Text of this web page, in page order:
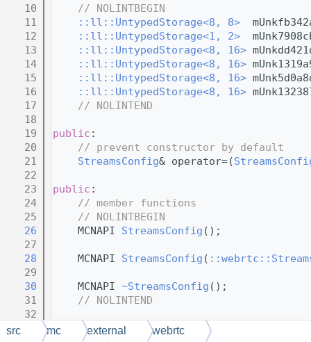
   10
// NOLINTBEGIN
   11
::ll::UntypedStorage<8, 8>
   12
::ll::UntypedStorage<1, 2>
   13
::ll::UntypedStorage<8, 16>
   14
::ll::UntypedStorage<8, 16>
   15
::ll::UntypedStorage<8, 16>
   16
::ll::UntypedStorage<8, 16>
   17
// NOLINTEND
   18
   19
public :
   20
// prevent constructor by default
   21
StreamsConfig& operator=(
   22
   23
public :
   24
// member functions
   25
// NOLINTBEGIN
   26
    MCNAPI
StreamsConfig ();
   27
   28
    MCNAPI
StreamsConfig (
   29
   30
    MCNAPI
~StreamsConfig ();
   31
// NOLINTEND
   32
   33
public:
src mc external webrtc